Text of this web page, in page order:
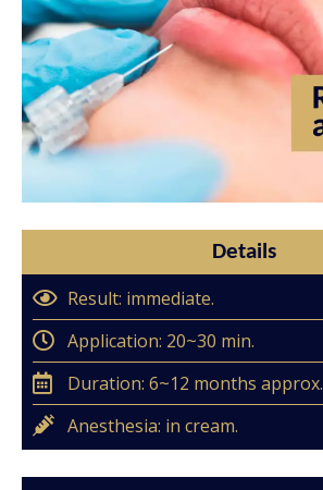
Details
Result: immediate.
Application: 20~30 min.
Duration: 6~12 months approx.
Anesthesia: in cream.